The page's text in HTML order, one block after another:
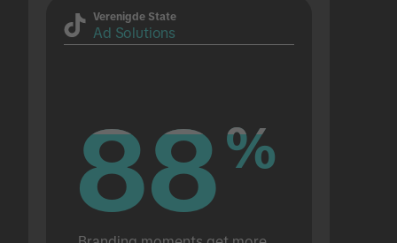
Verenigde State
Ad Solutions
88%
88%